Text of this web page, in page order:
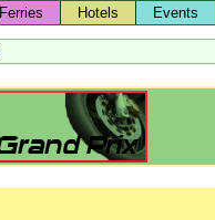
Ferries Hotels Events